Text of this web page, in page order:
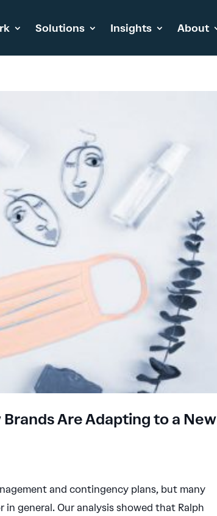
Solutions Insights About
Are Adapting to a New
and contingency plans, but many
general. Our analysis showed that Ralph